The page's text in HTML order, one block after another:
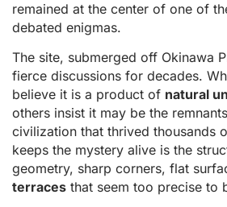
remained at the center of one of
debated enigmas.
The site, submerged off Okinawa
fierce discussions for decades.
believe it is a product of natural
others insist it may be the
civilization that thrived thousands
keeps the mystery alive is the
geometry, sharp corners, flat
terraces that seem too precise to